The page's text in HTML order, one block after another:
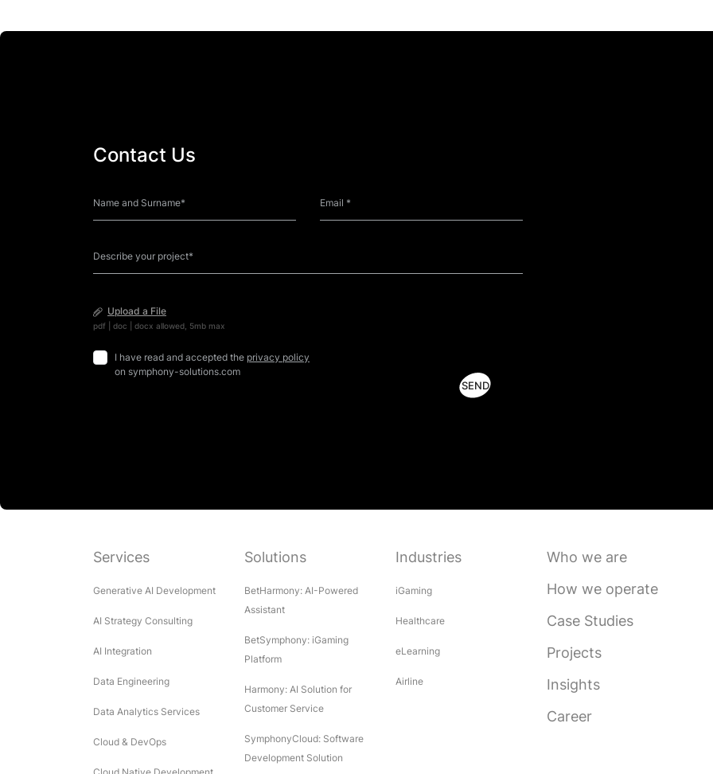
Contact Us
Upload a File
pdf | doc | docx allowed, 5mb max
I have read and accepted the privacy policy
on symphony-solutions.com
Services
Generative AI Development
AI Strategy Consulting
AI Integration
Data Engineering
Data Analytics Services
Cloud & DevOps
Solutions
BetHarmony: AI-Powered
Assistant
BetSymphony: iGaming
Platform
Harmony: AI Solution for
Customer Service
SymphonyCloud: Software
Development Solution
Industries
iGaming
Healthcare
eLearning
Airline
Who we are
How we operate
Case Studies
Projects
Insights
Career